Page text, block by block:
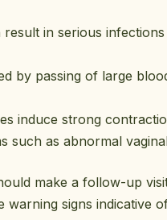
in serious
by passing of large
induce strong
such as abnormal
make a follow-up
signs indicative